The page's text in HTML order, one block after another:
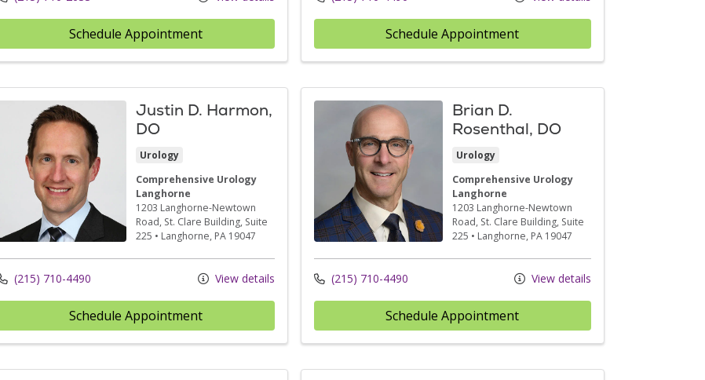
Schedule Appointment Schedule Appointment
Justin D. Harmon,
DO
Urology
Comprehensive Urology
Langhorne
1203 Langhorne-Newtown
Road, St. Clare Building, Suite
225 • Langhorne, PA 19047
(215) 710-4490 View details
Schedule Appointment
Brian D.
Rosenthal, DO
Urology
Comprehensive Urology
Langhorne
1203 Langhorne-Newtown
Road, St. Clare Building, Suite
225 • Langhorne, PA 19047
(215) 710-4490 View details
Schedule Appointment